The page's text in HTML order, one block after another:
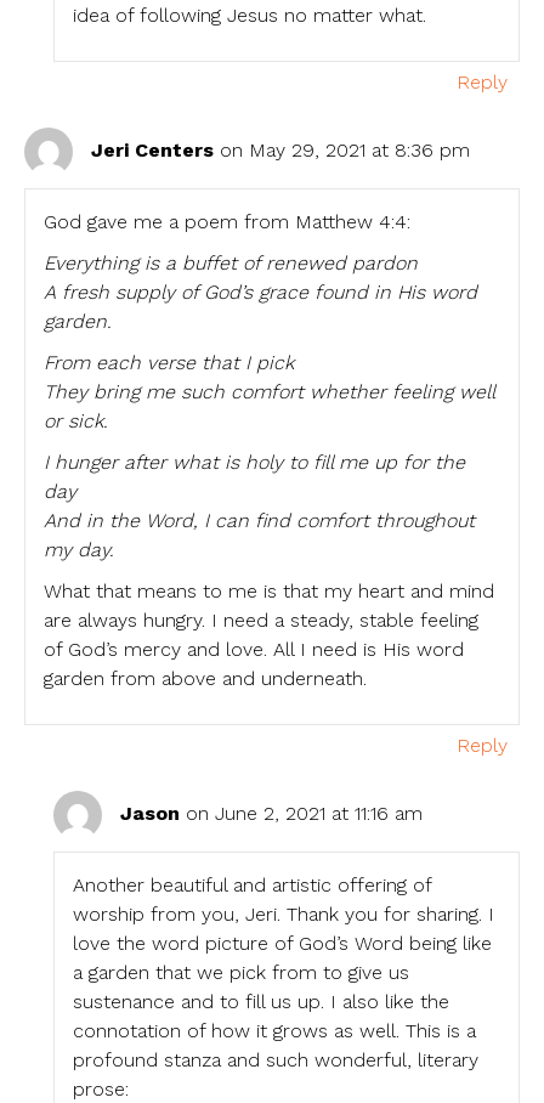
idea of following Jesus no matter what.
Reply
Jeri Centers on May 29, 2021 at 8:36 pm
God gave me a poem from Matthew 4:4:
Everything is a buffet of renewed pardon
A fresh supply of God’s grace found in His word
garden.
From each verse that I pick
They bring me such comfort whether feeling well
or sick.
I hunger after what is holy to fill me up for the
day
And in the Word, I can find comfort throughout
my day.
What that means to me is that my heart and mind
are always hungry. I need a steady, stable feeling
of God’s mercy and love. All I need is His word
garden from above and underneath.
Reply
Jason on June 2, 2021 at 11:16 am
Another beautiful and artistic offering of
worship from you, Jeri. Thank you for sharing. I
love the word picture of God’s Word being like
a garden that we pick from to give us
sustenance and to fill us up. I also like the
connotation of how it grows as well. This is a
profound stanza and such wonderful, literary
prose: